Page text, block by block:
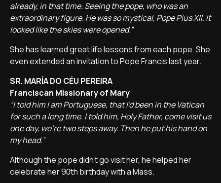
already, in that time. Seeing the pope, who was an
extraordinary figure. He was so mystical, Pope Pius XII. It
looked like the skies were opened.”
She has learned great life lessons from each pope. She
even extended an invitation to Pope Francis last year.
SR. MARÍA DO CÉU PEREIRA
Franciscan Missionary of Mary
“I told him I am Portuguese, that I'd been in the Vatican
for such a long time. I told him, Holy Father, come visit us
one day, we're two steps away. Then he put his hand on
my head.”
Although the pope didn't go visit her, he helped her
celebrate her 90th birthday with a Mass.